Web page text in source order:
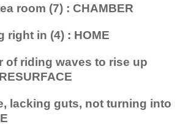
room (7) : CHAMBER
right in (4) : HOME
of riding waves to rise up
lacking guts, not turning into